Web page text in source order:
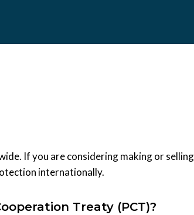
If you are considering making or
internationally.
Treaty (PCT)?